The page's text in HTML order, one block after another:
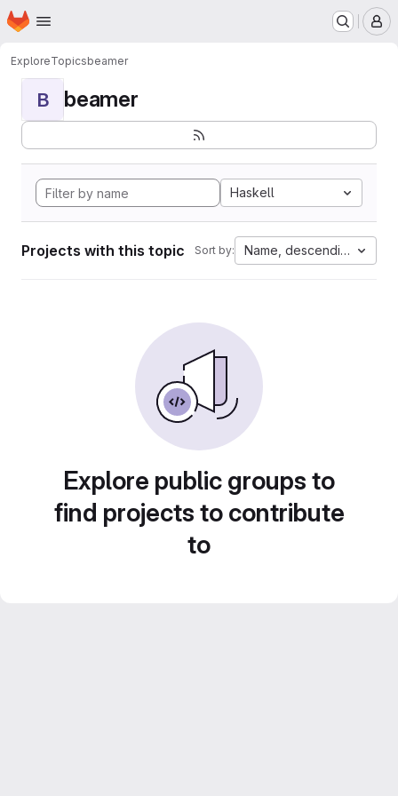
Skip to main content
Homepage
ExploreTopicsbeamer
B beamer
Haskell
Projects with this topic Sort by: Name, descending
Explore public groups to
find projects to contribute
to